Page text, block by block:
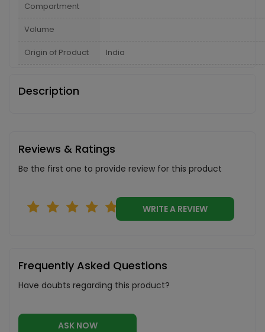
Compartment
Volume
Origin of Product India
Description
Reviews & Ratings
Be the first one to provide review for this product
WRITE A REVIEW
Frequently Asked Questions
Have doubts regarding this product?
ASK NOW